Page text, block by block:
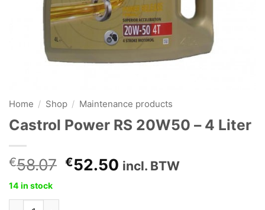
Home / Shop / Maintenance products
Castrol Power RS 20W50 – 4 Liter
€58.07 Original
€52.50Current
incl. BTW
14 in stock
Castrol Power RS 20W50 - 4 Liter quantity